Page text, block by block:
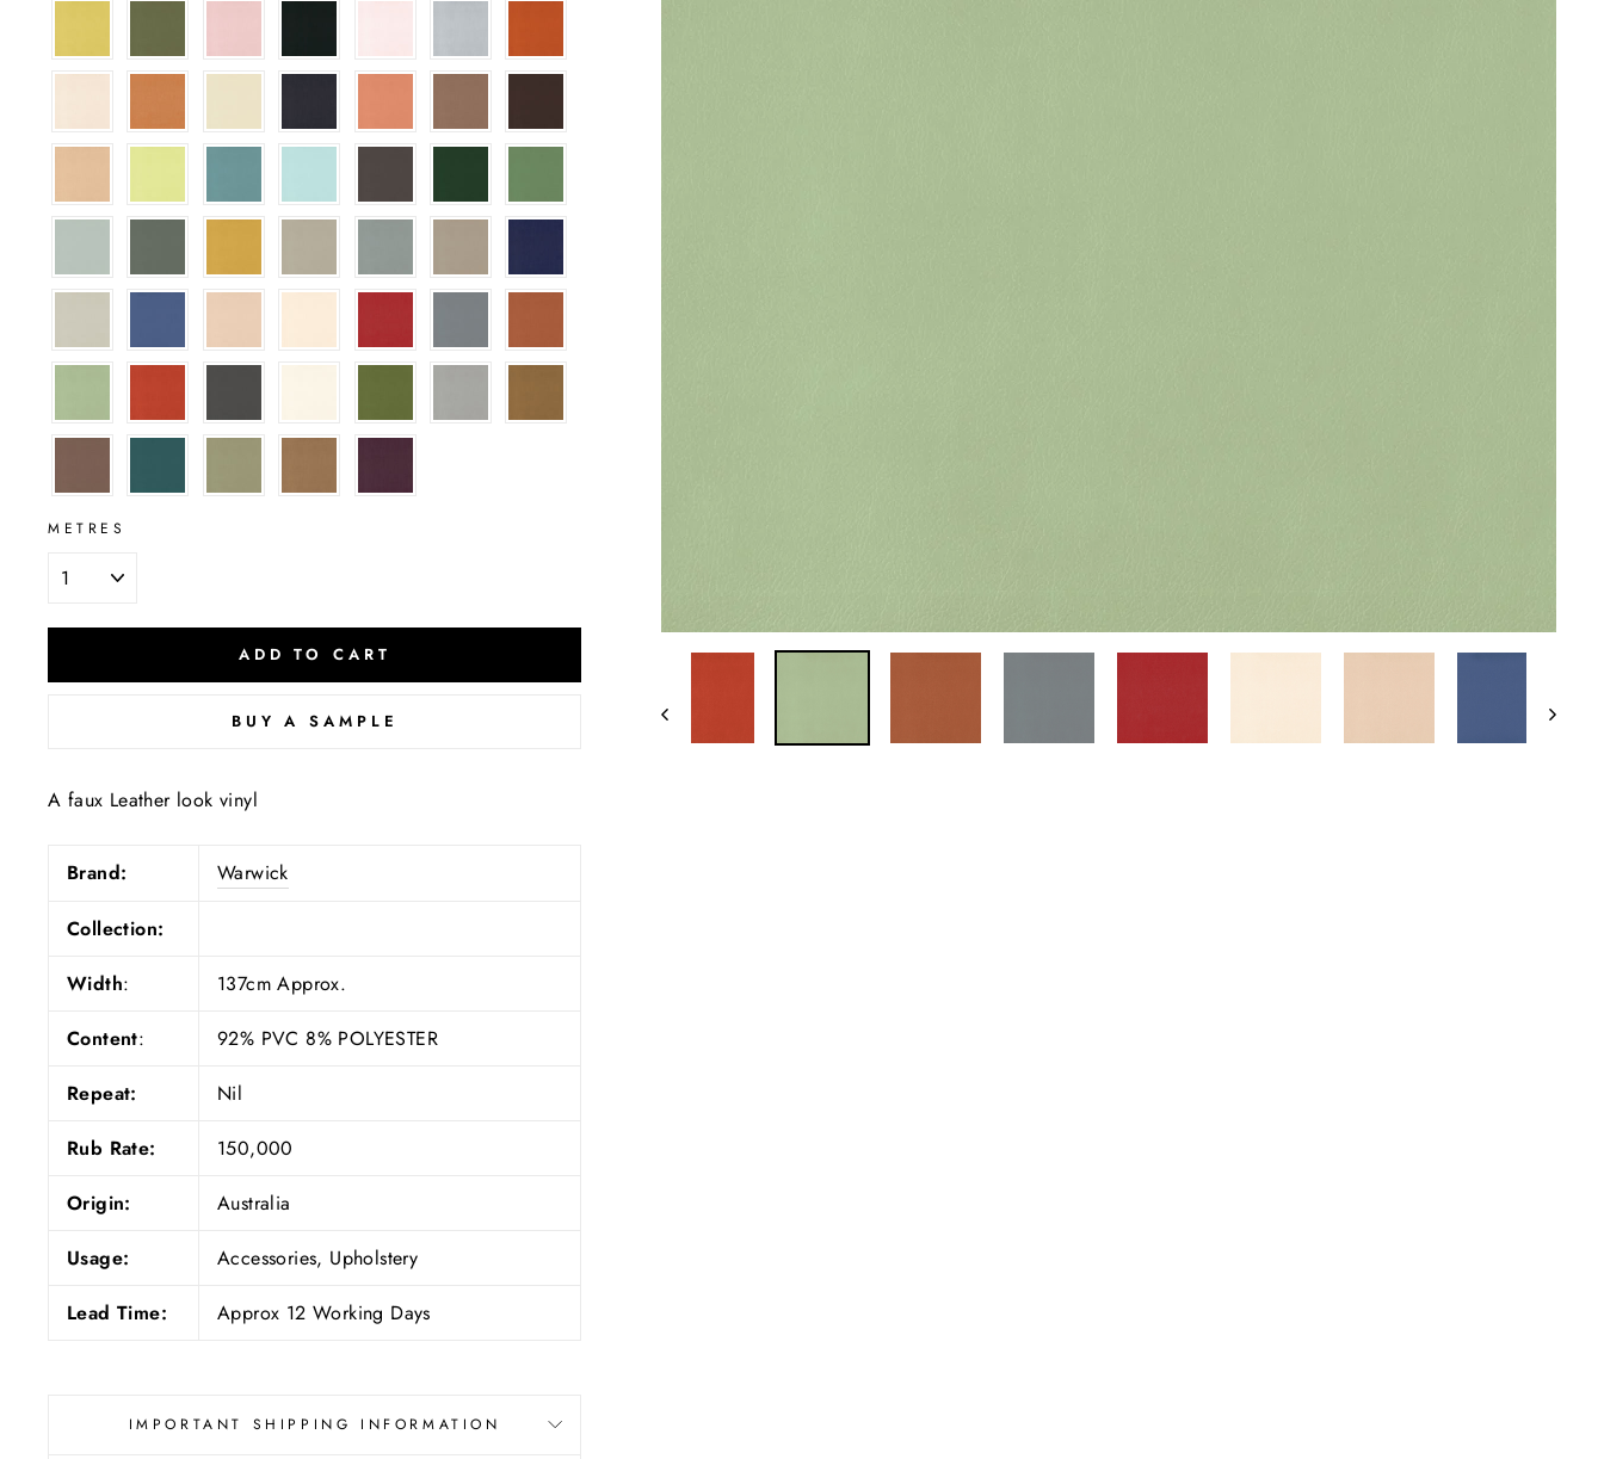
METRES
ADD TO CART
BUY A SAMPLE
A faux Leather look vinyl
Brand: Warwick
Collection:
Width:
137cm Approx.
Content:
92% PVC 8% POLYESTER
Repeat:
Nil
Rub Rate:
150,000
Origin:
Australia
Usage:
Accessories, Upholstery
Lead Time:
Approx 12 Working Days
IMPORTANT SHIPPING INFORMATION